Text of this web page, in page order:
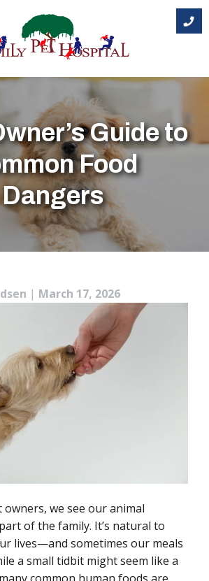
Guide to
Food
Dangers
| March 17, 2026
owners, we see our animal
of the family. It’s natural to
lives—and sometimes our meals
a small tidbit might seem like a